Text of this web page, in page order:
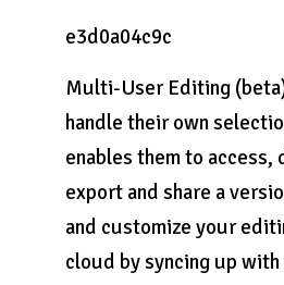
e3d0a04c9c
Multi-User Editing
handle their own
enables them to
export and share a
and customize your
cloud by syncing up